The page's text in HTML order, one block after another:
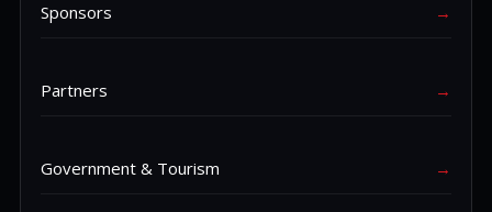
Sponsors →
Partners →
Government & Tourism →